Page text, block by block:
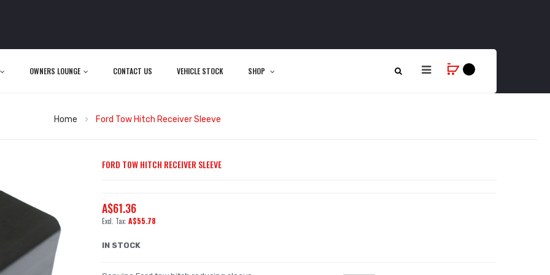
OWNERS LOUNGE CONTACT US VEHICLE STOCK SHOP
Home Ford Tow Hitch Receiver Sleeve
FORD TOW HITCH RECEIVER SLEEVE
A$61.36
A$55.78
IN STOCK